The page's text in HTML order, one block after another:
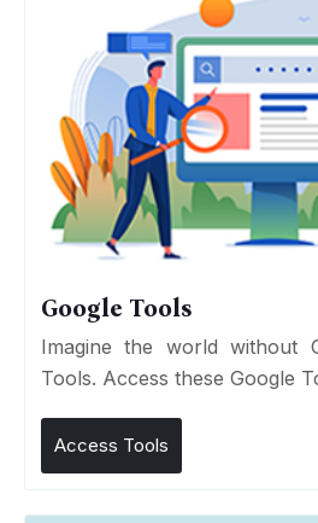
Google Tools
Imagine the world without
Tools. Access these Google
Access Tools